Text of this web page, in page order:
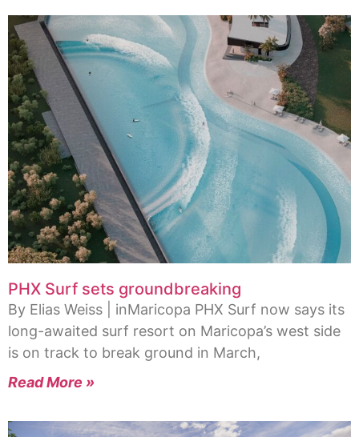
PHX Surf sets groundbreaking
By Elias Weiss | inMaricopa PHX Surf now says its
long-awaited surf resort on Maricopa’s west side
is on track to break ground in March,
Read More »